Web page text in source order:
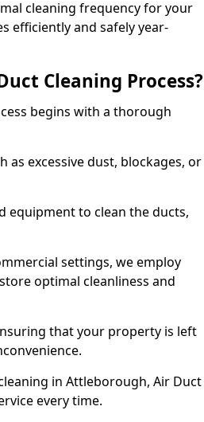
cleaning frequency for your
efficiently and safely year-
Cleaning Process?
begins with a thorough
as excessive dust, blockages, or
equipment to clean the ducts,
settings, we employ
optimal cleanliness and
that your property is left
in Attleborough, Air Duct
every time.